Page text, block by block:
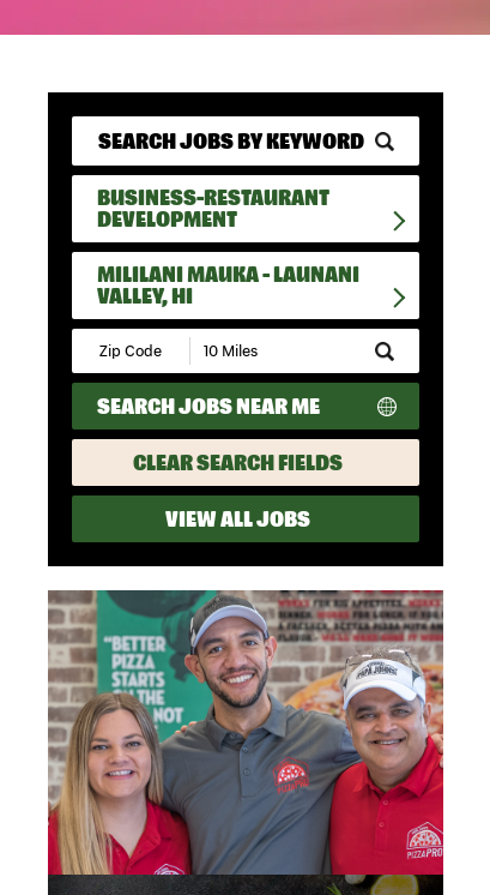
BUSINESS-RESTAURANT
DEVELOPMENT
MILILANI MAUKA - LAUNANI
VALLEY, HI
Submit
Zip
Code
and
Radius
Search
SEARCH JOBS NEAR ME
CLEAR SEARCH FIELDS
VIEW ALL JOBS